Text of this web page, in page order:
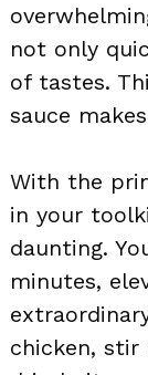
not only
of tastes.
sauce
With the
in your
daunting.
minutes,
chicken,